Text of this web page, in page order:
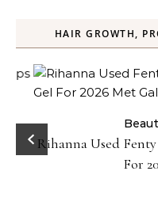
HAIR GROWTH,
Beauty
Rihanna Used Fenty
For